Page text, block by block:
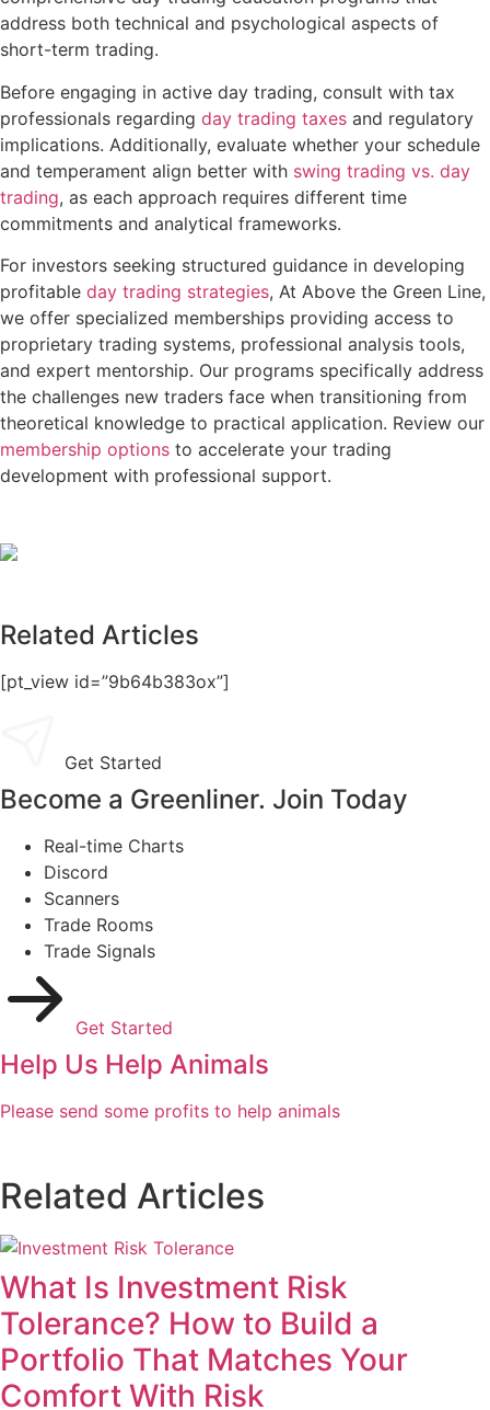
address both technical and psychological aspects of
short-term trading.
Before engaging in active day trading, consult with tax
professionals regarding day trading taxes and regulatory
implications. Additionally, evaluate whether your schedule
and temperament align better with swing trading vs. day
trading, as each approach requires different time
commitments and analytical frameworks.
For investors seeking structured guidance in developing
profitable day trading strategies, At Above the Green Line,
we offer specialized memberships providing access to
proprietary trading systems, professional analysis tools,
and expert mentorship. Our programs specifically address
the challenges new traders face when transitioning from
theoretical knowledge to practical application. Review our
membership options to accelerate your trading
development with professional support.
Related Articles
[pt_view id=”9b64b383ox”]
Get Started
Become a Greenliner. Join Today
Real-time Charts
Discord
Scanners
Trade Rooms
Trade Signals
Get Started
Help Us Help Animals
Please send some profits to help animals
Related Articles
What Is Investment Risk
Tolerance? How to Build a
Portfolio That Matches Your
Comfort With Risk